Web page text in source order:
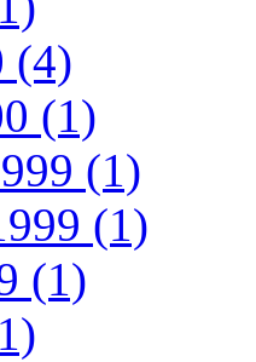
(4)
(1)
(1)
(1)
(1)